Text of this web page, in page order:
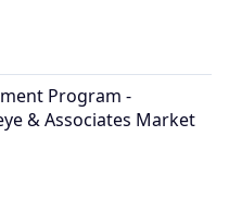
Program -
& Associates Market